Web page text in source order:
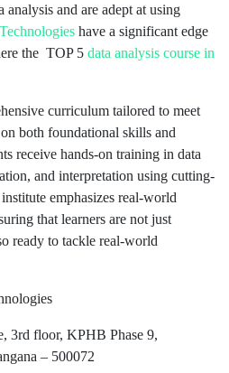
analysis and are adept at using
have a significant edge
the TOP 5 data analysis course in
curriculum tailored to meet
both foundational skills and
receive hands-on training in data
and interpretation using cutting-
emphasizes real-world
that learners are not just
ready to tackle real-world
3rd floor, KPHB Phase 9,
– 500072